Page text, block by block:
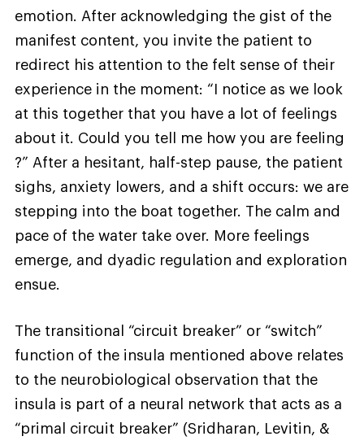
emotion. After acknowledging the gist of the
manifest content, you invite the patient to
redirect his attention to the felt sense of their
experience in the moment: “I notice as we look
at this together that you have a lot of feelings
about it. Could you tell me how you are feeling
?” After a hesitant, half-step pause, the patient
sighs, anxiety lowers, and a shift occurs: we are
stepping into the boat together. The calm and
pace of the water take over. More feelings
emerge, and dyadic regulation and exploration
ensue.
The transitional “circuit breaker” or “switch”
function of the insula mentioned above relates
to the neurobiological observation that the
insula is part of a neural network that acts as a
“primal circuit breaker” (Sridharan, Levitin, &